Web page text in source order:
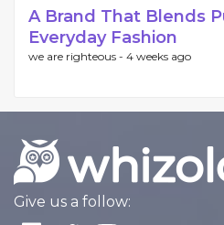
A Brand That Blends
Everyday Fashion
we are righteous - 4 weeks ago
Give us a follow: